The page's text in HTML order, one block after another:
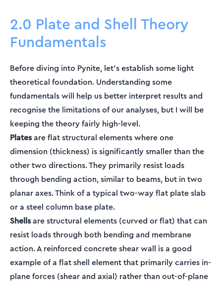
2.0 Plate and Shell Theory
Fundamentals
Before diving into Pynite, let's establish some light
theoretical foundation. Understanding some
fundamentals will help us better interpret results and
recognise the limitations of our analyses, but I will be
keeping the theory fairly high-level.
Platesare flat structural elements where one
dimension (thickness) is significantly smaller than the
other two directions. They primarily resist loads
through bending action, similar to beams, but in two
planar axes. Think of a typical two-way flat plate slab
or a steel column base plate.
Shellsare structural elements (curved or flat) that can
resist loads through both bending and membrane
action. A reinforced concrete shear wall is a good
example of a flat shell element that primarily carries in-
plane forces (shear and axial) rather than out-of-plane